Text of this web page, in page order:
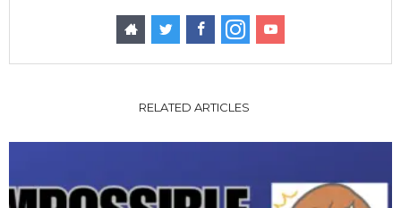
RELATED ARTICLES